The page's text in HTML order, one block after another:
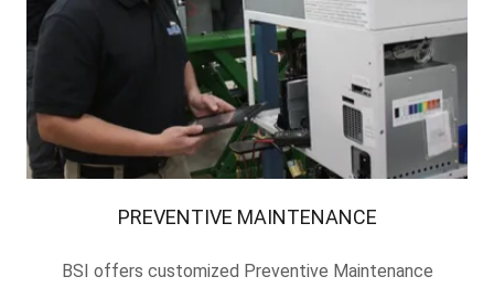
PREVENTIVE MAINTENANCE
BSI offers customized Preventive Maintenance